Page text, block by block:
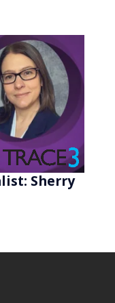
Sherry